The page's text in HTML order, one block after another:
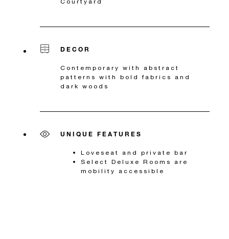
DECOR
Contemporary with abstract
patterns with bold fabrics and
dark woods
UNIQUE FEATURES
Loveseat and private bar
Select Deluxe Rooms are
mobility accessible